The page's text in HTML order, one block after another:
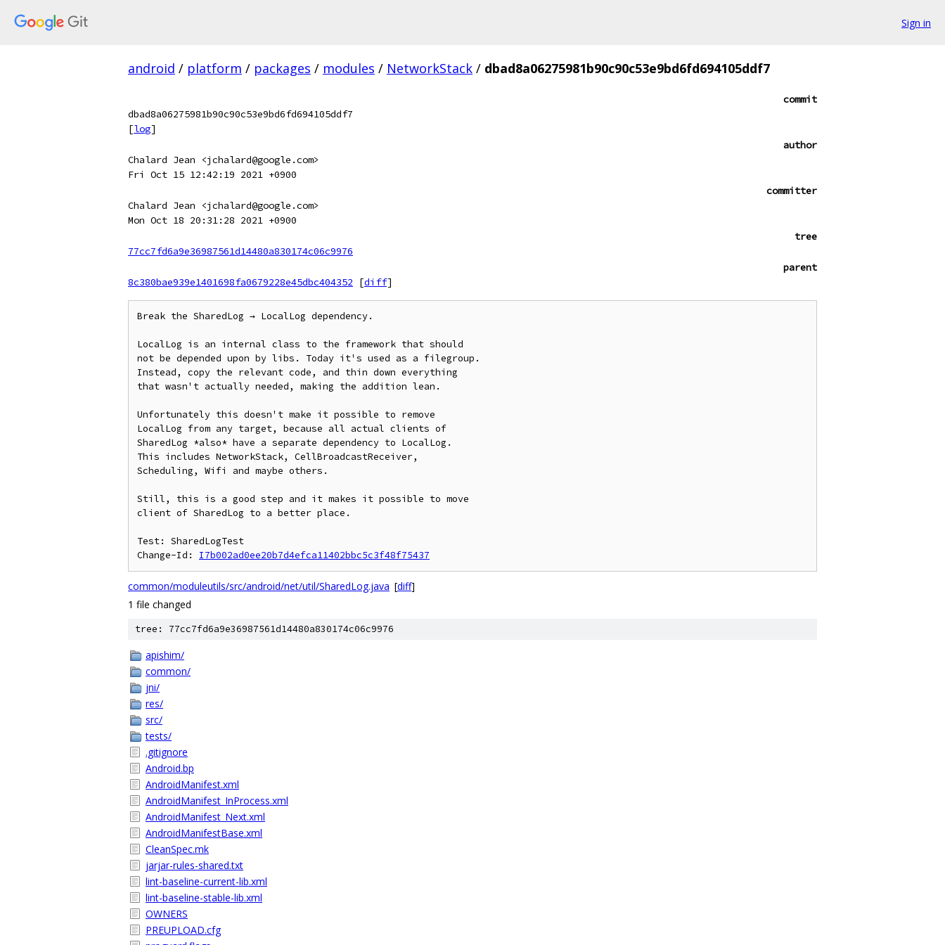
Sign in
android / platform / packages / modules / NetworkStack / dbad8a06275981b90c90c53e9bd6fd694105ddf7
commit
dbad8a06275981b90c90c53e9bd6fd694105ddf7
[log]
author
Chalard Jean <jchalard@google.com>
Fri Oct 15 12:42:19 2021 +0900
committer
Chalard Jean <jchalard@google.com>
Mon Oct 18 20:31:28 2021 +0900
tree
77cc7fd6a9e36987561d14480a830174c06c9976
parent
8c380bae939e1401698fa0679228e45dbc404352
[diff]
Break the SharedLog → LocalLog dependency.
LocalLog is an internal class to the framework that should
not be depended upon by libs. Today it's used as a filegroup.
Instead, copy the relevant code, and thin down everything
that wasn't actually needed, making the addition lean.
Unfortunately this doesn't make it possible to remove
LocalLog from any target, because all actual clients of
SharedLog *also* have a separate dependency to LocalLog.
This includes NetworkStack, CellBroadcastReceiver,
Scheduling, Wifi and maybe others.
Still, this is a good step and it makes it possible to move
client of SharedLog to a better place.
Test: SharedLogTest
Change-Id: I7b002ad0ee20b7d4efca11402bbc5c3f48f75437
common/moduleutils/src/android/net/util/SharedLog.java [diff]
1 file changed
tree: 77cc7fd6a9e36987561d14480a830174c06c9976
apishim/
common/
jni/
res/
src/
tests/
.gitignore
Android.bp
AndroidManifest.xml
AndroidManifest_InProcess.xml
AndroidManifest_Next.xml
AndroidManifestBase.xml
CleanSpec.mk
jarjar-rules-shared.txt
lint-baseline-current-lib.xml
lint-baseline-stable-lib.xml
OWNERS
PREUPLOAD.cfg